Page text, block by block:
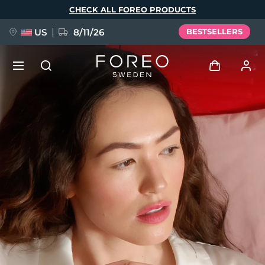
CHECK ALL FOREO PRODUCTS
US 8/11/26 BESTSELLERS
Log in
User profile
My devices
My orders
My addresses
My subscriptions
FAQ™ Pure Beauty-Tech Elixir
BREAKING NEWS
issa™ Teeth Whitening Set
Language
English Deutsch
Español
Français
Português
Polski
Svenska
Русский
Türkçe
简体中文 繁體中文